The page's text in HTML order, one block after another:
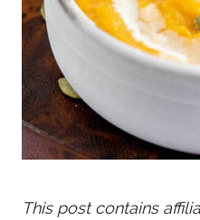
This post contains